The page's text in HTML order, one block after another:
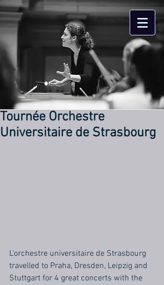
Tournée Orchestre
Universitaire de Strasbourg
L'orchestre universitaire de Strasbourg
travelled to Praha, Dresden, Leipzig and
Stuttgart for 4 great concerts with the